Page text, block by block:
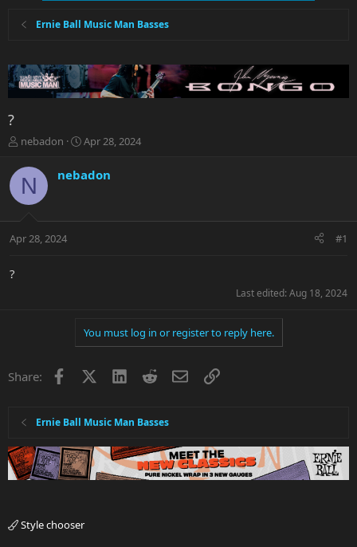
Ernie Ball Music Man Basses
?
T
r
e
a
t
nebadon
S
r
a
Apr 28, 2024
N nebadon
Apr 28, 2024 #1
?
Last edited: Aug 18, 2024
You must log in or register to reply here.
Share: Facebook LinkedInRedditEmailLink
Ernie Ball Music Man Basses
Style chooser